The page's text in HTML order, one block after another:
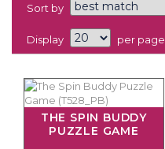
Sort by
Display per page
THE SPIN BUDDY
PUZZLE GAME